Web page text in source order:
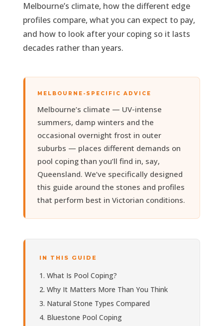
Melbourne’s climate, how the different edge
profiles compare, what you can expect to pay,
and how to look after your coping so it lasts
decades rather than years.
MELBOURNE-SPECIFIC ADVICE
Melbourne’s climate — UV-intense
summers, damp winters and the
occasional overnight frost in outer
suburbs — places different demands on
pool coping than you’ll find in, say,
Queensland. We’ve specifically designed
this guide around the stones and profiles
that perform best in Victorian conditions.
IN THIS GUIDE
What Is Pool Coping?
Why It Matters More Than You Think
Natural Stone Types Compared
Bluestone Pool Coping